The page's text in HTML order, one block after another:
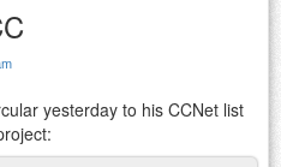
yesterday to his CCNet list